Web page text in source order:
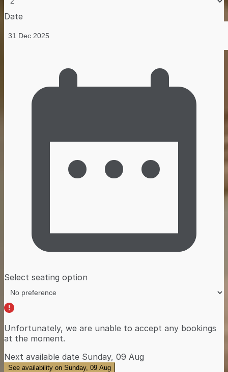
Date
Select seating option
Unfortunately, we are unable to accept any bookings
at the moment.
Next available date Sunday, 09 Aug
See availability on Sunday, 09 Aug